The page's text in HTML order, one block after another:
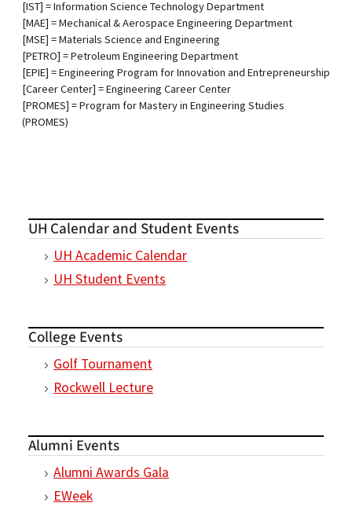
[IST] = Information Science Technology Department
[MAE] = Mechanical & Aerospace Engineering Department
[MSE] = Materials Science and Engineering
[PETRO] = Petroleum Engineering Department
[EPIE] = Engineering Program for Innovation and Entrepreneurship
[Career Center] = Engineering Career Center
​​​​​​​[PROMES] = Program for Mastery in Engineering Studies
(PROMES)
UH Calendar and Student Events
UH Academic Calendar
UH Student Events
College Events
Golf Tournament
Rockwell Lecture
Alumni Events
Alumni Awards Gala
EWeek